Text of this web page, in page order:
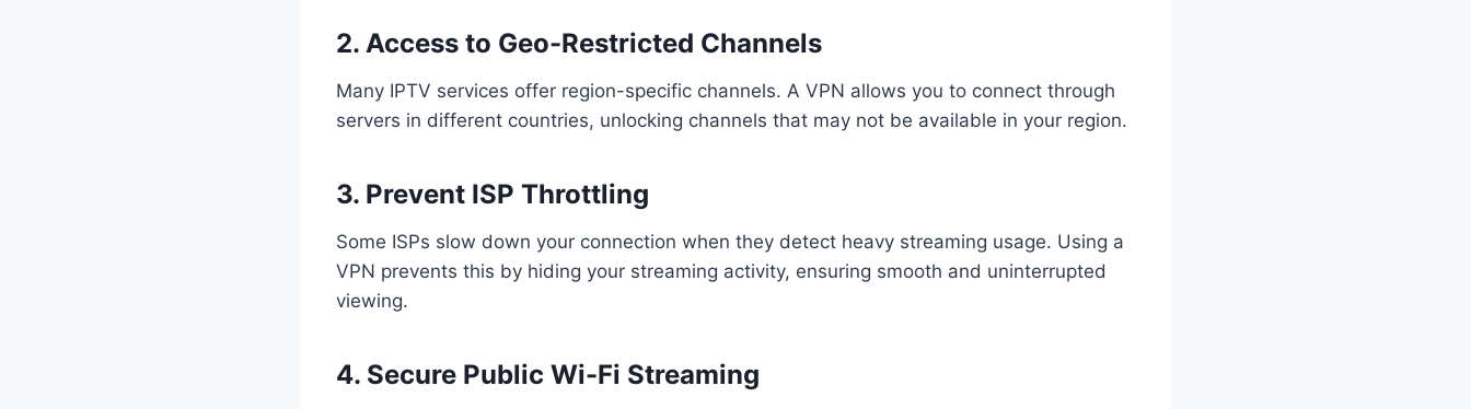
2. Access to Geo-Restricted Channels
Many IPTV services offer region-specific channels. A VPN allows you to connect through
servers in different countries, unlocking channels that may not be available in your region.
3. Prevent ISP Throttling
Some ISPs slow down your connection when they detect heavy streaming usage. Using a
VPN prevents this by hiding your streaming activity, ensuring smooth and uninterrupted
viewing.
4. Secure Public Wi-Fi Streaming